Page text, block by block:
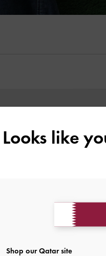
Looks like
Shop our Qatar site